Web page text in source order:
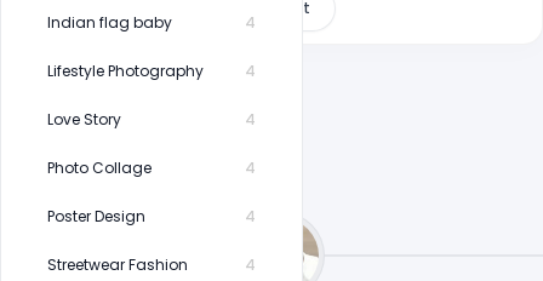
Indian flag baby 4
Lifestyle Photography 4
Love Story 4
Photo Collage 4
Poster Design 4
Streetwear Fashion 4
Viral AI Prompt